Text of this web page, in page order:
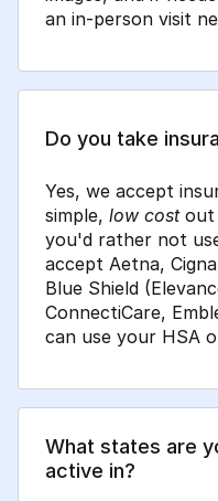
an in-person visit
Do you take
Yes, we accept
simple, low costout
you'd rather not
accept Aetna,
Blue Shield
ConnectiCare,
can use your HSA
What states are
active in?